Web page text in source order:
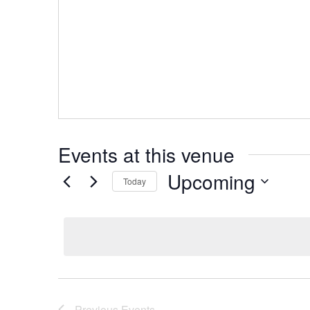
Events at this venue
Today Upcoming